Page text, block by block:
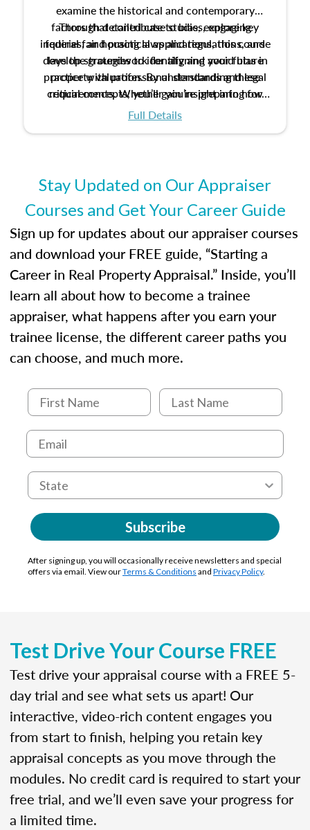
examine the historical and contemporary
factors that contribute to bias, explore key
federal fair housing laws and regulations, and
develop strategies to identify and avoid bias in
property valuation. By understanding these
critical concepts, you’ll gain insight into how
ethical and unbiased appraisals contribute to
Through detailed case studies, engaging
inquiries, and practical applications, this course
lays the groundwork for aligning your future
practice with professional standards and legal
requirements. Whether you’re preparing for
certification or building a strong foundation for
Full Details
Stay Updated on Our Appraiser
Courses and Get Your Career Guide
Sign up for updates about our appraiser courses
and download your FREE guide, “Starting a
Career in Real Property Appraisal.” Inside, you’ll
learn all about how to become a trainee
appraiser, what happens after you earn your
trainee license, the different career paths you
can choose, and much more.
Subscribe
After signing up, you will occasionally receive newsletters and special
offers via email. View ourTerms & Conditions and Privacy Policy.
Test Drive Your Course FREE
Test drive your appraisal course with a FREE 5-
day trial and see what sets us apart! Our
interactive, video-rich content engages you
from start to finish, helping you retain key
appraisal concepts as you move through the
modules. No credit card is required to start your
free trial, and we’ll even save your progress for
a limited time.